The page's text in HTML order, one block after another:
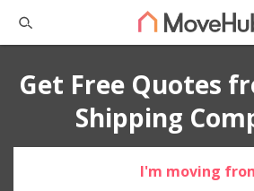
Get Free Quotes
Shipping
I'm moving